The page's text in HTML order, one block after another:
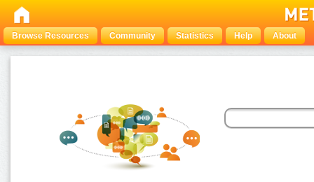
Browse Resources Community Statistics Help About